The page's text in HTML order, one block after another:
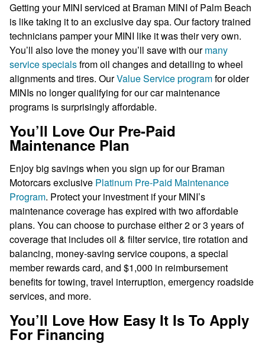
Getting your MINI serviced at Braman MINI of Palm Beach
is like taking it to an exclusive day spa. Our factory trained
technicians pamper your MINI like it was their very own.
You’ll also love the money you’ll save with ourmany
service specialsfrom oil changes and detailing to wheel
alignments and tires. OurValue Service programfor older
MINIs no longer qualifying for our car maintenance
programs is surprisingly affordable.
You’ll Love Our Pre-Paid
Maintenance Plan
Enjoy big savings when you sign up for our Braman
Motorcars exclusive Platinum Pre-Paid Maintenance
Program. Protect your investment if your MINI’s
maintenance coverage has expired with two affordable
plans. You can choose to purchase either 2 or 3 years of
coverage that includes oil & filter service, tire rotation and
balancing, money-saving service coupons, a special
member rewards card, and $1,000 in reimbursement
benefits for towing, travel interruption, emergency roadside
services, and more.
You’ll Love How Easy It Is To Apply
For Financing